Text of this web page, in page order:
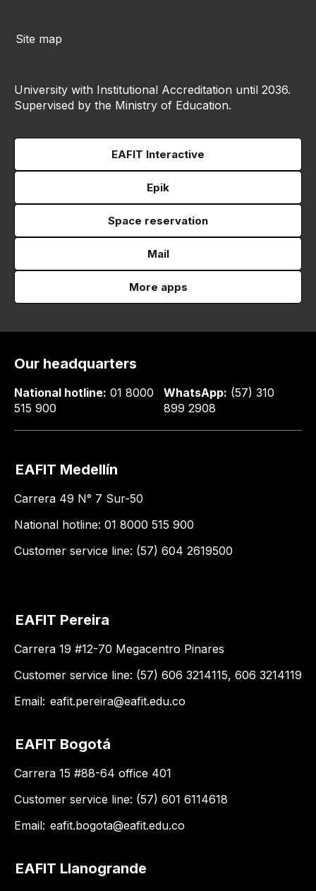
Site map
University with Institutional Accreditation until 2036.
Supervised by the Ministry of Education.
EAFIT Interactive
Epik
Space reservation
Mail
More apps
Our headquarters
National hotline: 01 8000
515 900
WhatsApp: (57) 310
899 2908
EAFIT Medellín
Carrera 49 N° 7 Sur-50
National hotline: 01 8000 515 900
Customer service line: (57) 604 2619500
EAFIT Pereira
Carrera 19 #12-70 Megacentro Pinares
Customer service line: (57) 606 3214115, 606 3214119
Email: eafit.pereira@eafit.edu.co
EAFIT Bogotá
Carrera 15 #88-64 office 401
Customer service line: (57) 601 6114618
Email: eafit.bogota@eafit.edu.co
EAFIT Llanogrande